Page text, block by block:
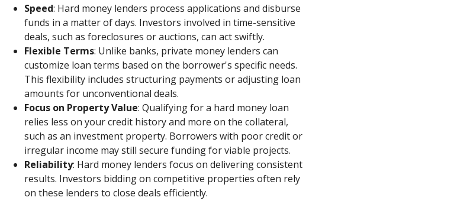
Speed: Hard money lenders process applications and disburse
funds in a matter of days. Investors involved in time-sensitive
deals, such as foreclosures or auctions, can act swiftly.
Flexible Terms: Unlike banks, private money lenders can
customize loan terms based on the borrower's specific needs.
This flexibility includes structuring payments or adjusting loan
amounts for unconventional deals.
Focus on Property Value: Qualifying for a hard money loan
relies less on your credit history and more on the collateral,
such as an investment property. Borrowers with poor credit or
irregular income may still secure funding for viable projects.
Reliability: Hard money lenders focus on delivering consistent
results. Investors bidding on competitive properties often rely
on these lenders to close deals efficiently.